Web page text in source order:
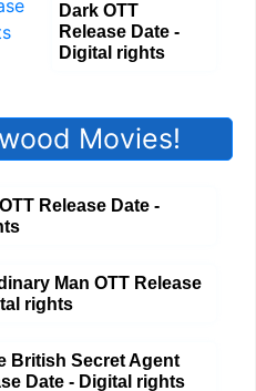
Dark OTT
Release Date -
Digital rights
Movies!
Release Date -
Man OTT Release
rights
British Secret Agent
Date - Digital rights